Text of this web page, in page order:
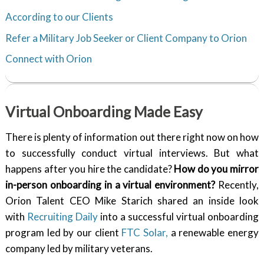
According to our Clients
Refer a Military Job Seeker or Client Company to Orion
Connect with Orion
Virtual Onboarding Made Easy
There is plenty of information out there right now on how
to successfully conduct virtual interviews. But what
happens after you hire the candidate?How do you mirror
in-person onboarding in a virtual environment?Recently,
Orion Talent CEO Mike Starich shared an inside look
with Recruiting Dailyinto a successful virtual onboarding
program led by our client FTC Solar, a renewable energy
company led by military veterans.